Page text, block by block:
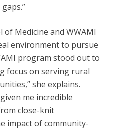
of Medicine and WWAMI
environment to pursue
program stood out to
focus on serving rural
she explains.
me incredible
close-knit
impact of community-